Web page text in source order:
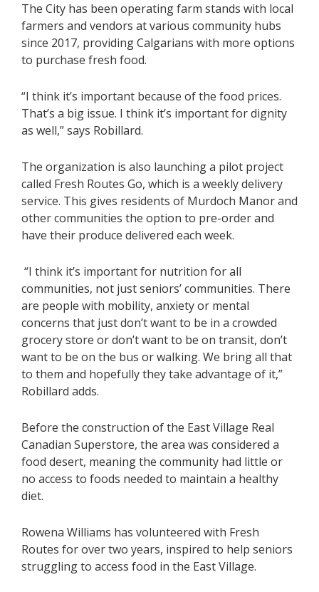
The City has been operating farm stands with local
farmers and vendors at various community hubs
since 2017, providing Calgarians with more options
to purchase fresh food.
“I think it’s important because of the food prices.
That’s a big issue. I think it’s important for dignity
as well,” says Robillard.
The organization is also launching a pilot project
called Fresh Routes Go, which is a weekly delivery
service. This gives residents of Murdoch Manor and
other communities the option to pre-order and
have their produce delivered each week.
“I think it’s important for nutrition for all
communities, not just seniors’ communities. There
are people with mobility, anxiety or mental
concerns that just don’t want to be in a crowded
grocery store or don’t want to be on transit, don’t
want to be on the bus or walking. We bring all that
to them and hopefully they take advantage of it,”
Robillard adds.
Before the construction of the East Village Real
Canadian Superstore, the area was considered a
food desert, meaning the community had little or
no access to foods needed to maintain a healthy
diet.
Rowena Williams has volunteered with Fresh
Routes for over two years, inspired to help seniors
struggling to access food in the East Village.